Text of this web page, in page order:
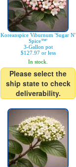
Koreanspice Viburnum 'Sugar N'
Spice™'
3-Gallon pot
$127.97 or less
In stock.
Please select the
ship state to check
deliverability.